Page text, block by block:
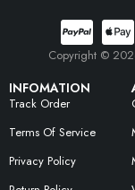
INFOMATION
Track Order
Terms Of Service
Privacy Policy
Copyright ©